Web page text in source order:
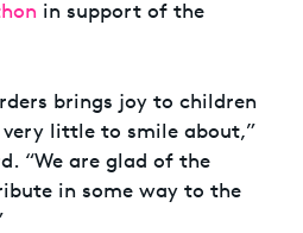
in support of the
brings joy to children
little to smile about,”
“We are glad of the
in some way to the